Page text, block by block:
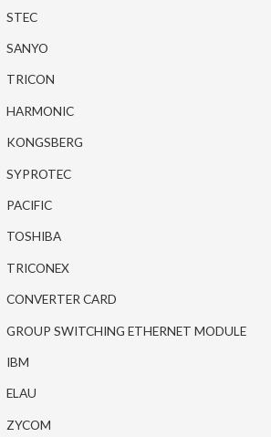
STEC
SANYO
TRICON
HARMONIC
KONGSBERG
SYPROTEC
PACIFIC
TOSHIBA
TRICONEX
CONVERTER CARD
GROUP SWITCHING ETHERNET MODULE
IBM
ELAU
ZYCOM